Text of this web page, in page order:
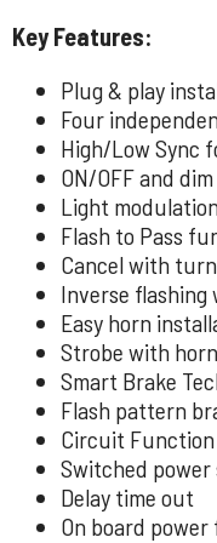
Key Features:
Plug & play
Four
High/Low Sync
ON/OFF and
Light
Flash to Pass
Cancel with
Inverse flashing
Easy horn
Strobe with horn
Smart Brake
Flash pattern
Circuit
Switched power
Delay time out
On board power